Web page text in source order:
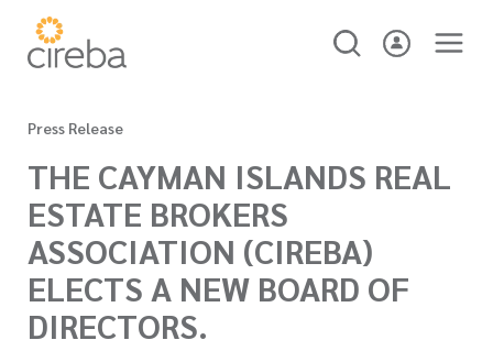
Press Release
THE CAYMAN ISLANDS REAL
ESTATE BROKERS
ASSOCIATION (CIREBA)
ELECTS A NEW BOARD OF
DIRECTORS.